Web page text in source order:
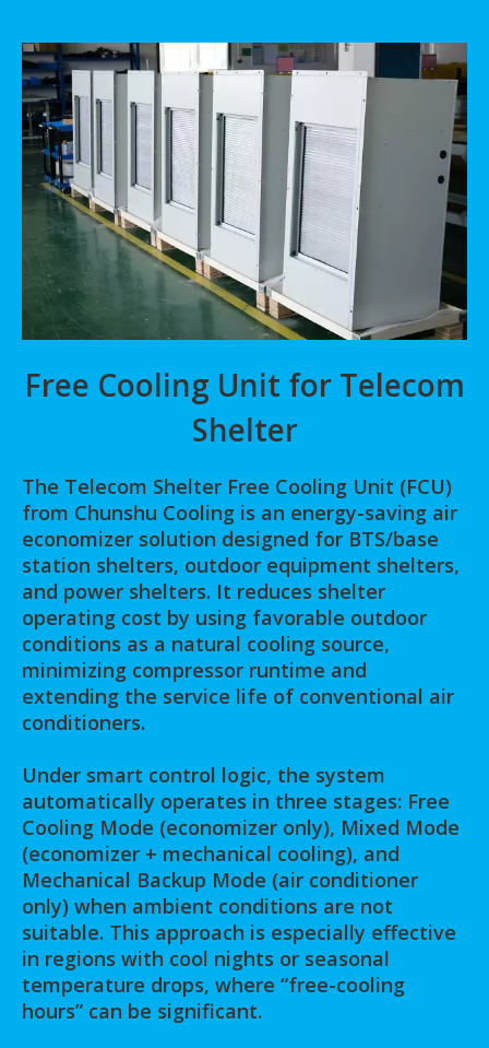
Free Cooling Unit for Telecom
Shelter
The Telecom Shelter Free Cooling Unit (FCU)
from Chunshu Cooling is an energy-saving air
economizer solution designed for BTS/base
station shelters, outdoor equipment shelters,
and power shelters. It reduces shelter
operating cost by using favorable outdoor
conditions as a natural cooling source,
minimizing compressor runtime and
extending the service life of conventional air
conditioners.
Under smart control logic, the system
automatically operates in three stages: Free
Cooling Mode (economizer only), Mixed Mode
(economizer + mechanical cooling), and
Mechanical Backup Mode (air conditioner
only) when ambient conditions are not
suitable. This approach is especially effective
in regions with cool nights or seasonal
temperature drops, where “free-cooling
hours” can be significant.